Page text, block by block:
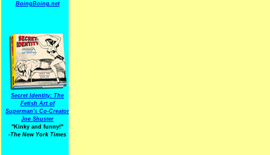
BoingBoing.net
Secret Identity: The
Fetish Art of
Superman's Co-Creator
Joe Shuster
"Kinky and funny!"
-The New York Times